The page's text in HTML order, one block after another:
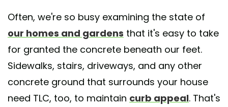
Often, we're so busy examining the state of
our homes and gardens that it's easy to take
for granted the concrete beneath our feet.
Sidewalks, stairs, driveways, and any other
concrete ground that surrounds your house
need TLC, too, to maintain curb appeal. That's